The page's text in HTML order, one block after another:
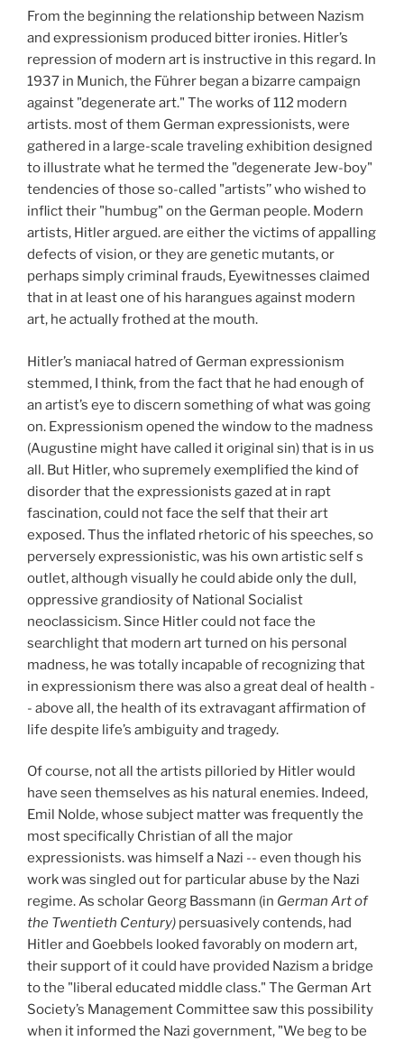
From the beginning the relationship between Nazism
and expressionism produced bitter ironies. Hitler’s
repression of modern art is instructive in this regard. In
1937 in Munich, the Führer began a bizarre campaign
against "degenerate art." The works of 112 modern
artists. most of them German expressionists, were
gathered in a large-scale traveling exhibition designed
to illustrate what he termed the "degenerate Jew-boy"
tendencies of those so-called "artists’’ who wished to
inflict their "humbug" on the German people. Modern
artists, Hitler argued. are either the victims of appalling
defects of vision, or they are genetic mutants, or
perhaps simply criminal frauds, Eyewitnesses claimed
that in at least one of his harangues against modern
art, he actually frothed at the mouth.
Hitler’s maniacal hatred of German expressionism
stemmed, I think, from the fact that he had enough of
an artist’s eye to discern something of what was going
on. Expressionism opened the window to the madness
(Augustine might have called it original sin) that is in us
all. But Hitler, who supremely exemplified the kind of
disorder that the expressionists gazed at in rapt
fascination, could not face the self that their art
exposed. Thus the inflated rhetoric of his speeches, so
perversely expressionistic, was his own artistic self s
outlet, although visually he could abide only the dull,
oppressive grandiosity of National Socialist
neoclassicism. Since Hitler could not face the
searchlight that modern art turned on his personal
madness, he was totally incapable of recognizing that
in expressionism there was also a great deal of health -
- above all, the health of its extravagant affirmation of
life despite life’s ambiguity and tragedy.
Of course, not all the artists pilloried by Hitler would
have seen themselves as his natural enemies. Indeed,
Emil Nolde, whose subject matter was frequently the
most specifically Christian of all the major
expressionists. was himself a Nazi -- even though his
work was singled out for particular abuse by the Nazi
regime. As scholar Georg Bassmann (in German Art of
the Twentieth Century) persuasively contends, had
Hitler and Goebbels looked favorably on modern art,
their support of it could have provided Nazism a bridge
to the "liberal educated middle class." The German Art
Society’s Management Committee saw this possibility
when it informed the Nazi government, "We beg to be